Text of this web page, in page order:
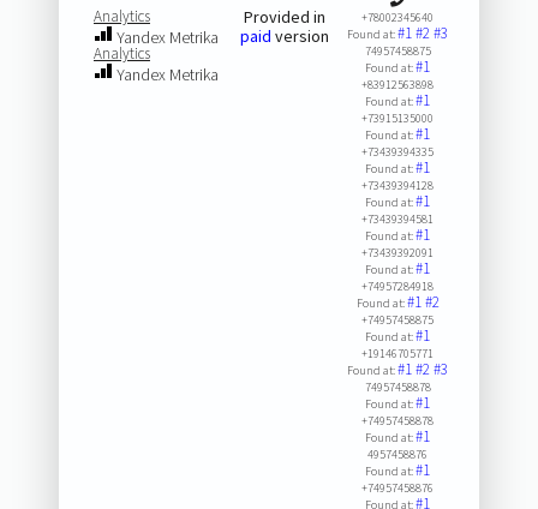
Analytics
Yandex Metrika
Analytics
Yandex Metrika
Provided in
paid version
+78002345640
Found at:#1#2#3
74957458875
Found at:#1
+83912563898
Found at:#1
+73915135000
Found at:#1
+73439394335
Found at:#1
+73439394128
Found at:#1
+73439394581
Found at:#1
+73439392091
Found at:#1
+74957284918
Found at:#1#2
+74957458875
Found at:#1
+19146705771
Found at:#1#2#3
74957458878
Found at:#1
+74957458878
Found at:#1
4957458876
Found at:#1
+74957458876
Found at:#1